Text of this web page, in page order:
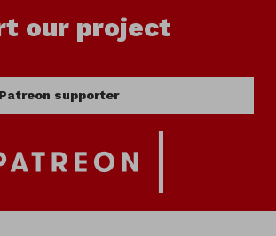
our project
supporter